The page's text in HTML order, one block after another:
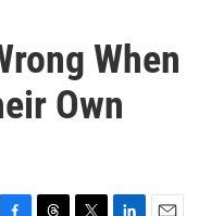
When
Own